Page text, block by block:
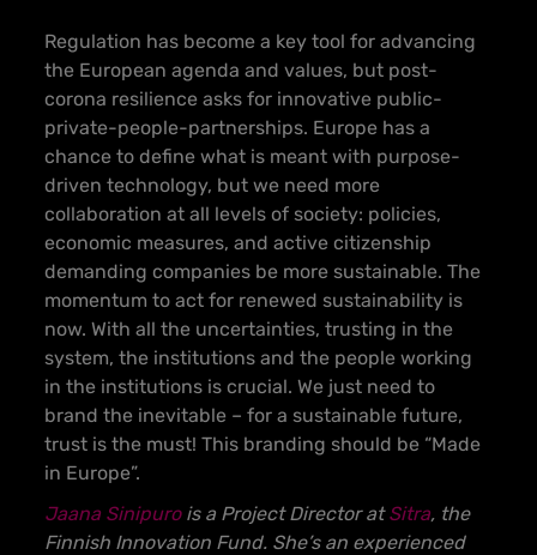
Regulation has become a key tool for advancing
the European agenda and values, but post-
corona resilience asks for innovative public-
private-people-partnerships. Europe has a
chance to define what is meant with purpose-
driven technology, but we need more
collaboration at all levels of society: policies,
economic measures, and active citizenship
demanding companies be more sustainable. The
momentum to act for renewed sustainability is
now. With all the uncertainties, trusting in the
system, the institutions and the people working
in the institutions is crucial. We just need to
brand the inevitable – for a sustainable future,
trust is the must! This branding should be “Made
in Europe”.
Jaana Sinipurois a Project Director atSitra, the
Finnish Innovation Fund. She’s an experienced